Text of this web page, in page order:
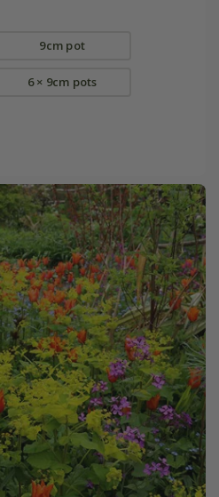
9cm pot
6 × 9cm pots